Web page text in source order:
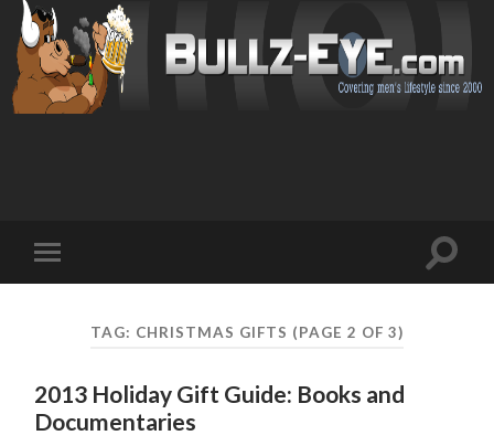
mobile
Toggle
TAG: CHRISTMAS GIFTS (PAGE 2 OF 3)
2013 Holiday Gift Guide: Books and
Documentaries